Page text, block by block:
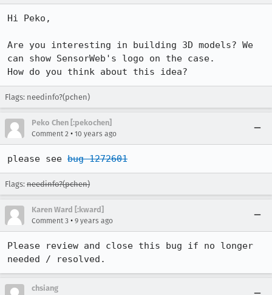
Hi Peko,
Are you interesting in building 3D models? We
can show SensorWeb's logo on the case.
How do you think about this idea?
Flags: needinfo?(pchen)
Peko Chen [:pekochen]
Comment 2 • 10 years ago
please see bug 1272601
Flags: needinfo?(pchen)
Karen Ward [:kward]
Comment 3 • 9 years ago
Please review and close this bug if no longer
needed / resolved.
chsiang